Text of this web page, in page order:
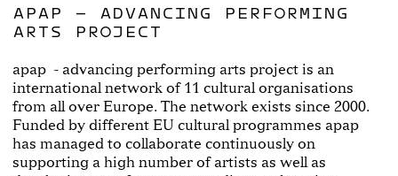
APAP – ADVANCING PERFORMING
ARTS PROJECT
apap - advancing performing arts project is an
international network of 11 cultural organisations
from all over Europe. The network exists since 2000.
Funded by different EU cultural programmes apap
has managed to collaborate continuously on
supporting a high number of artists as well as